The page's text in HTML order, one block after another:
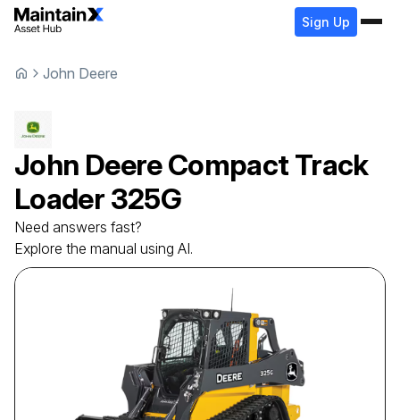
Sign Up
John Deere
John DeereCompact Track
Loader 325G
Need answers fast?
Explore the manual using AI.